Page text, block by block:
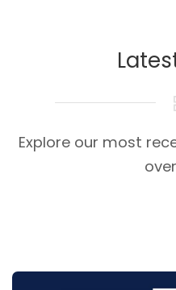
Explore our most